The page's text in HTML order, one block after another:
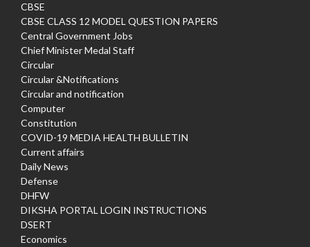
CBSE
CBSE CLASS 12 MODEL QUESTION PAPERS
Central Government Jobs
Chief Minister Medal Staff
Circular
Circular &Notifications
Circular and notification
Computer
Constitution
COVID-19 MEDIA HEALTH BULLETIN
Current affairs
Daily News
Defense
DHFW
DIKSHA PORTAL LOGIN INSTRUCTIONS
DSERT
Economics